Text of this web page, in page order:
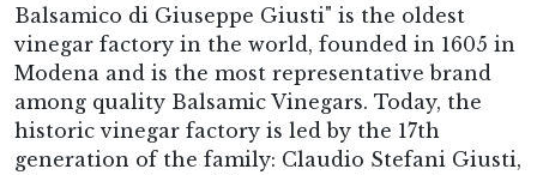
Balsamico di Giuseppe Giusti" is the oldest
vinegar factory in the world, founded in 1605 in
Modena and is the most representative brand
among quality Balsamic Vinegars. Today, the
historic vinegar factory is led by the 17th
generation of the family: Claudio Stefani Giusti,